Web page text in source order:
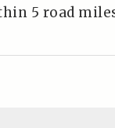
5 road